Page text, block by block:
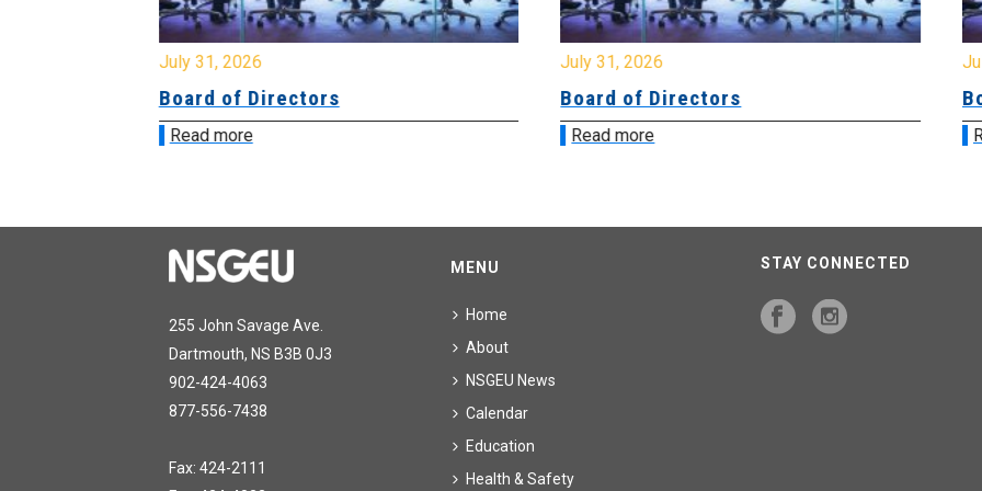
July 31, 2026
Board of Directors
Read more
July 31, 2026
Board of Directors
Read more
255 John Savage Ave.
Dartmouth, NS B3B 0J3
902-424-4063
877-556-7438
Fax: 424-2111
MENU
Home
About
NSGEU News
Calendar
Education
Health & Safety
STAY CONNECTED